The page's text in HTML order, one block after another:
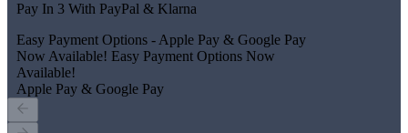
Pay In 3 With PayPal & Klarna
Easy Payment Options - Apple Pay & Google Pay
Now Available! Easy Payment Options Now
Available!
Apple Pay & Google Pay